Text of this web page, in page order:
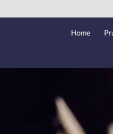
Home